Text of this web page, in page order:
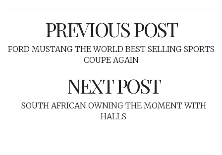
PREVIOUS POST
FORD MUSTANG THE WORLD BEST SELLING SPORTS
COUPE AGAIN
NEXT POST
SOUTH AFRICAN OWNING THE MOMENT WITH
HALLS